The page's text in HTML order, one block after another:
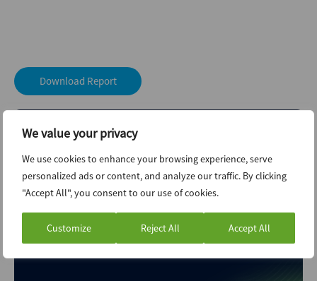
We value your privacy
We use cookies to enhance your browsing experience, serve
personalized ads or content, and analyze our traffic. By clicking
"Accept All", you consent to our use of cookies.
Customize Reject All Accept All
Download Report
Your M&A Future. Today
Explore unlimited content like this, available only in the